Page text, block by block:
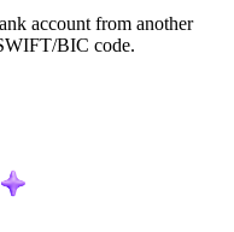
account from another
BIC code.